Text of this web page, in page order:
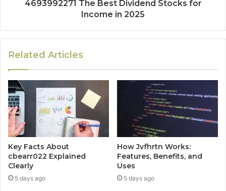
4693992271 The Best Dividend Stocks for
Income in 2025
Related Articles
Key Facts About
cbearr022 Explained
Clearly
5 days ago
How Jvfhrtn Works:
Features, Benefits, and
Uses
5 days ago